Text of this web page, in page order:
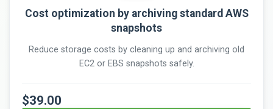
Cost optimization by archiving standard AWS
snapshots
Reduce storage costs by cleaning up and archiving old
EC2 or EBS snapshots safely.
$39.00